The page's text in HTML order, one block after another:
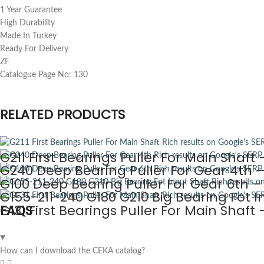
1 Year Guarantee
High Durability
Made In Turkey
Ready For Delivery
ZF
Catalogue Page No: 130
RELATED PRODUCTS
G211 First Bearings Puller For Main Shaft
G240 Deep Bearing Puller For Gear 4th
G100 Deep Bearing Puller For Gear 6th –
G155-211-240 G180 G210 Big Bearing
G131 First Bearings Puller For Main Shaft
FAQS
How can I download the CEKA catalog?